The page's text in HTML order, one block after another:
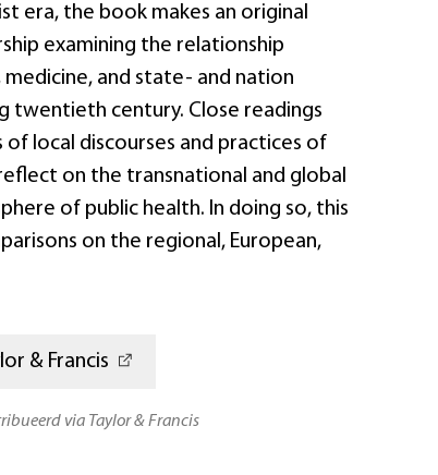
era, the book makes an original
examining the relationship
and state- and nation
twentieth century. Close readings
of local discourses and practices of
on the transnational and global
of public health. In doing so, this
on the regional, European,
& Francis
via Taylor & Francis